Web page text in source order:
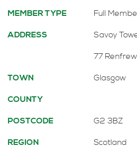
MEMBER TYPE Full
ADDRESS Savoy
77
TOWN Glasgow
COUNTY
POSTCODE G2 3BZ
REGION Scotland